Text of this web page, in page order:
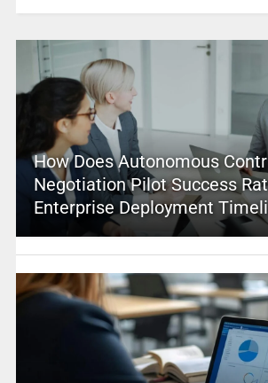
How Does Autonomous
Negotiation Pilot Success
Enterprise Deployment